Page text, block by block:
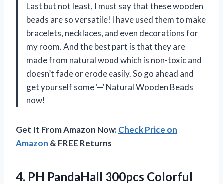
Last but not least, I must say that these wooden
beads are so versatile! I have used them to make
bracelets, necklaces, and even decorations for
my room. And the best part is that they are
made from natural wood which is non-toxic and
doesn’t fade or erode easily. So go ahead and
get yourself some ‘—’ Natural Wooden Beads
now!
Get It From Amazon Now:Check Price on
Amazon & FREE Returns
4. PH PandaHall 300pcs Colorful